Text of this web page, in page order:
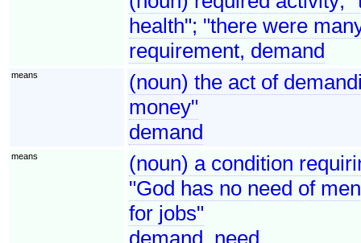
health"; "there were
requirement, demand
means
(noun) the act of
money"
demand
means
(noun) a condition
"God has no need of
for jobs"
demand, need